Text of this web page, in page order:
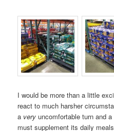
I would be more than a little
react to much harsher
a very uncomfortable turn and
must supplement its daily